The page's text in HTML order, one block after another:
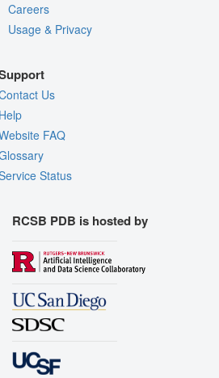
Careers
Usage & Privacy
Us
FAQ
Status
RCSB PDB is hosted by